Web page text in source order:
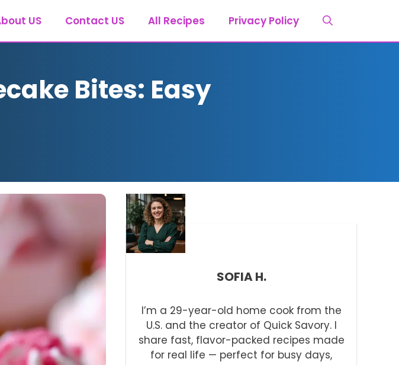
US Contact US All Recipes Privacy Policy
Bites: Easy
SOFIA H.
I’m a 29-year-old home cook from the
U.S. and the creator of Quick Savory. I
share fast, flavor-packed recipes made
for real life — perfect for busy days,